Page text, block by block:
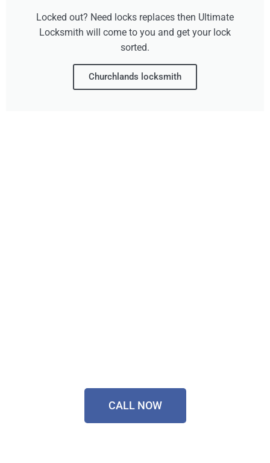
Locked out? Need locks replaces then Ultimate
Locksmith will come to you and get your lock
sorted.
Churchlands locksmith
CALL NOW